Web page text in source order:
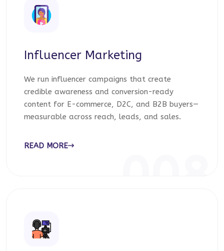
Influencer Marketing
We run influencer campaigns that create
credible awareness and conversion-ready
content for E-commerce, D2C, and B2B buyers—
measurable across reach, leads, and sales.
READ MORE